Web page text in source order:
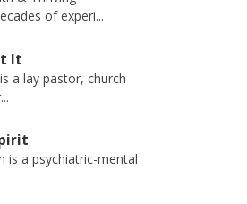
of experi...
It
a lay pastor, church
is a psychiatric-mental